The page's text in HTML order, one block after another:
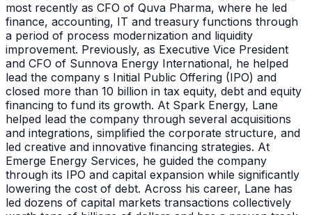
most recently as CFO of Quva Pharma, where he led
finance, accounting, IT and treasury functions through
a period of process modernization and liquidity
improvement. Previously, as Executive Vice President
and CFO of Sunnova Energy International, he helped
lead the company s Initial Public Offering (IPO) and
closed more than 10 billion in tax equity, debt and equity
financing to fund its growth. At Spark Energy, Lane
helped lead the company through several acquisitions
and integrations, simplified the corporate structure, and
led creative and innovative financing strategies. At
Emerge Energy Services, he guided the company
through its IPO and capital expansion while significantly
lowering the cost of debt. Across his career, Lane has
led dozens of capital markets transactions collectively